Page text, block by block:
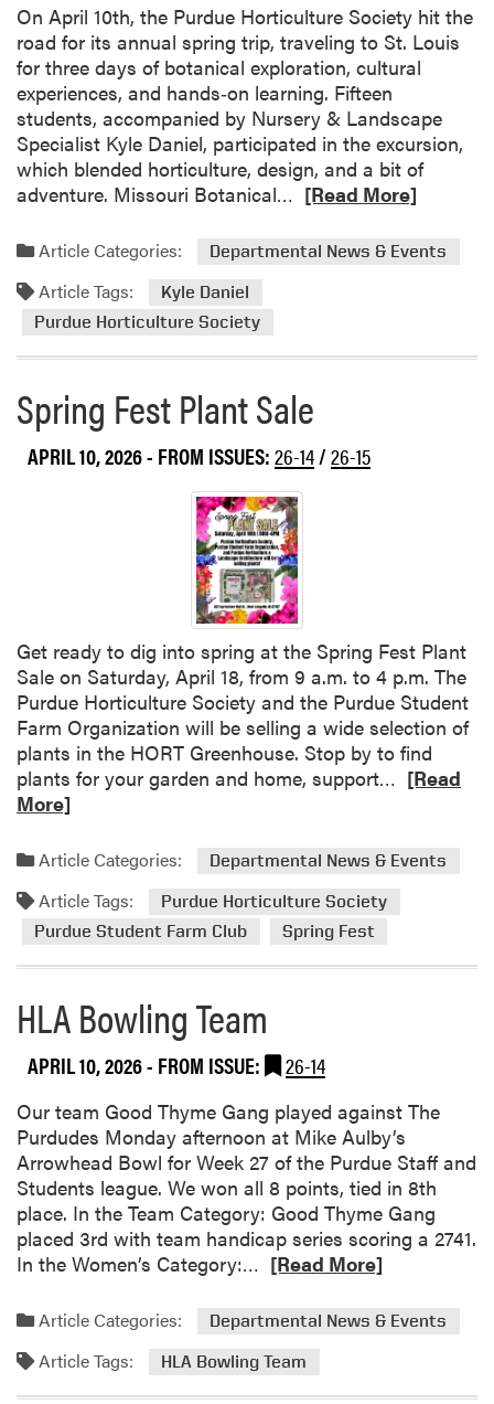
D
r
a
f
t
H
o
r
e
W
o
r
s
h
o
On April 10th, the Purdue Horticulture Society hit the
road for its annual spring trip, traveling to St. Louis
for three days of botanical exploration, cultural
experiences, and hands‑on learning. Fifteen
students, accompanied by Nursery & Landscape
Specialist Kyle Daniel, participated in the excursion,
which blended horticulture, design, and a bit of
adventure. Missouri Botanical…
a
a
b
o
u
t
P
u
r
d
u
e
H
o
r
t
i
l
u
r
i
e
t
y
E
x
p
l
o
e
s
S
[Read More]
Article Categories: Departmental News & Events
Article Tags:
Kyle Daniel
Purdue Horticulture Society
Spring Fest Plant Sale
APRIL 10, 2026- FROM ISSUES:26-14/26-15
Get ready to dig into spring at the Spring Fest Plant
Sale on Saturday, April 18, from 9 a.m. to 4 p.m. The
Purdue Horticulture Society and the Purdue Student
Farm Organization will be selling a wide selection of
plants in the HORT Greenhouse. Stop by to find
plants for your garden and home, support…
d
S
p
r
i
n
g
F
s
t
[Read
More]
Article Categories: Departmental News & Events
Article Tags:
Purdue Horticulture Society
Purdue Student Farm Club
Spring Fest
HLA Bowling Team
APRIL 10, 2026- FROM ISSUE: 26-14
Our team Good Thyme Gang played against The
Purdudes Monday afternoon at Mike Aulby’s
Arrowhead Bowl for Week 27 of the Purdue Staff and
Students league. We won all 8 points, tied in 8th
place. In the Team Category: Good Thyme Gang
placed 3rd with team handicap series scoring a 2741.
In the Women’s Category:…
a
m
o
[Read More]
Article Categories: Departmental News & Events
Article Tags: HLA Bowling Team